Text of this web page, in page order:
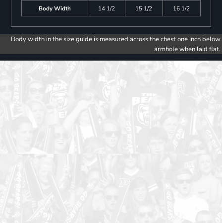
Body Width
14 1/2 15 1/2 16 1/2
Body width in the size guide is measured across the chest one inch below
armhole when laid flat.